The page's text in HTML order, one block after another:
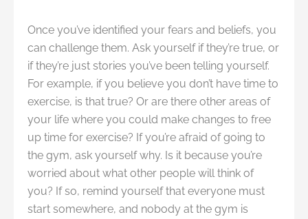
Once you’ve identified your fears and beliefs, you
can challenge them. Ask yourself if they’re true, or
if they’re just stories you’ve been telling yourself.
For example, if you believe you don’t have time to
exercise, is that true? Or are there other areas of
your life where you could make changes to free
up time for exercise? If you’re afraid of going to
the gym, ask yourself why. Is it because you’re
worried about what other people will think of
you? If so, remind yourself that everyone must
start somewhere, and nobody at the gym is